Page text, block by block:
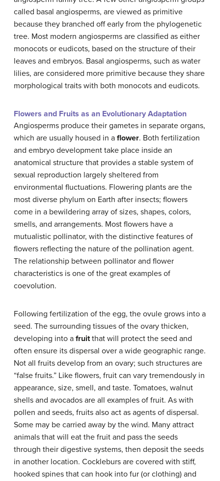
called basal angiosperms, are viewed as primitive
because they branched off early from the phylogenetic
tree. Most modern angiosperms are classified as either
monocots or eudicots, based on the structure of their
leaves and embryos. Basal angiosperms, such as water
lilies, are considered more primitive because they share
morphological traits with both monocots and eudicots.
Flowers and Fruits as an Evolutionary Adaptation
Angiosperms produce their gametes in separate organs,
which are usually housed in a flower. Both fertilization
and embryo development take place inside an
anatomical structure that provides a stable system of
sexual reproduction largely sheltered from
environmental fluctuations. Flowering plants are the
most diverse phylum on Earth after insects; flowers
come in a bewildering array of sizes, shapes, colors,
smells, and arrangements. Most flowers have a
mutualistic pollinator, with the distinctive features of
flowers reflecting the nature of the pollination agent.
The relationship between pollinator and flower
characteristics is one of the great examples of
coevolution.
Following fertilization of the egg, the ovule grows into a
seed. The surrounding tissues of the ovary thicken,
developing into a fruitthat will protect the seed and
often ensure its dispersal over a wide geographic range.
Not all fruits develop from an ovary; such structures are
“false fruits.” Like flowers, fruit can vary tremendously in
appearance, size, smell, and taste. Tomatoes, walnut
shells and avocados are all examples of fruit. As with
pollen and seeds, fruits also act as agents of dispersal.
Some may be carried away by the wind. Many attract
animals that will eat the fruit and pass the seeds
through their digestive systems, then deposit the seeds
in another location. Cockleburs are covered with stiff,
hooked spines that can hook into fur (or clothing) and